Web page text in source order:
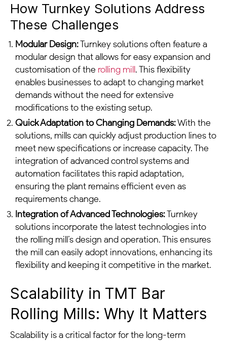
How Turnkey Solutions Address
These Challenges
Modular Design:Turnkey solutions often feature a
modular design that allows for easy expansion and
customisation of the rolling mill. This flexibility
enables businesses to adapt to changing market
demands without the need for extensive
modifications to the existing setup.
Quick Adaptation to Changing Demands:With the
solutions, mills can quickly adjust production lines to
meet new specifications or increase capacity. The
integration of advanced control systems and
automation facilitates this rapid adaptation,
ensuring the plant remains efficient even as
requirements change.
Integration of Advanced Technologies:Turnkey
solutions incorporate the latest technologies into
the rolling mill’s design and operation. This ensures
the mill can easily adopt innovations, enhancing its
flexibility and keeping it competitive in the market.
Scalability in TMT Bar
Rolling Mills: Why It Matters
Scalability is a critical factor for the long-term